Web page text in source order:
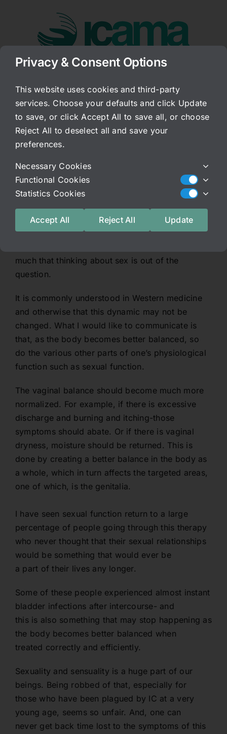
Sex After IC
Generally after a person has started to
experience the symptoms of IC, sex has already
become unbearable. There are few exceptions to
and if not, penetration affects the bladder so
much that it triggers all of the basic symptoms
much that thinking about sex is out of the
question.
It is commonly understood in Western medicine
and otherwise that this dynamic may not be
changed. What I would like to communicate is
that, as the body becomes better balanced, so
do the various other parts of one’s physiological
function such as sexual function.
The vaginal balance should become much more
normalized. For example, if there is excessive
discharge and burning and itching-those
symptoms should abate. Or if there is vaginal
dryness, moisture should be returned. This is
done by creating a better balance in the body as
a whole, which in turn affects the targeted areas,
one of which, is the genitalia.
I have seen sexual function return to a large
percentage of people going through this therapy
who never thought that their sexual relationships
would be something that would ever be
a part of their lives any longer.
Some of these people experienced almost instant
bladder infections after intercourse- and
this is also something that may stop happening as
the body becomes better balanced when
treated correctly and efficiently.
Sexuality and sensuality is a huge part of our
beings. Being robbed of that, especially for
those who have been plagued by IC at a very
young age, seems so unfair. And, one can
never get back time lost to the symptoms of this
Privacy & Consent Options
This website uses cookies and third-party
services. Choose your defaults and click Update
to save, or click Accept All to save all, or choose
Reject All to deselect all and save your
preferences.
Necessary Cookies
Functional Cookies
Statistics Cookies
Accept All Reject All Update